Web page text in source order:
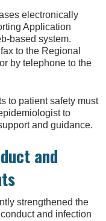
electronically
Application
based system.
to the Regional
by telephone to the
to patient safety must
to
and guidance.
and
strengthened the
and infection